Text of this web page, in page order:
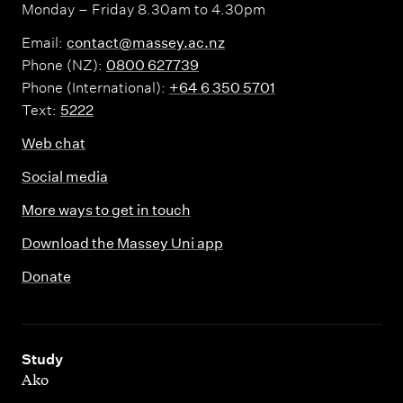
Monday – Friday 8.30am to 4.30pm
Email: contact@massey.ac.nz
Phone (NZ): 0800 627739
Phone (International): +64 6 350 5701
Text: 5222
Web chat
Social media
More ways to get in touch
Download the Massey Uni app
Donate
Study
,
Ako